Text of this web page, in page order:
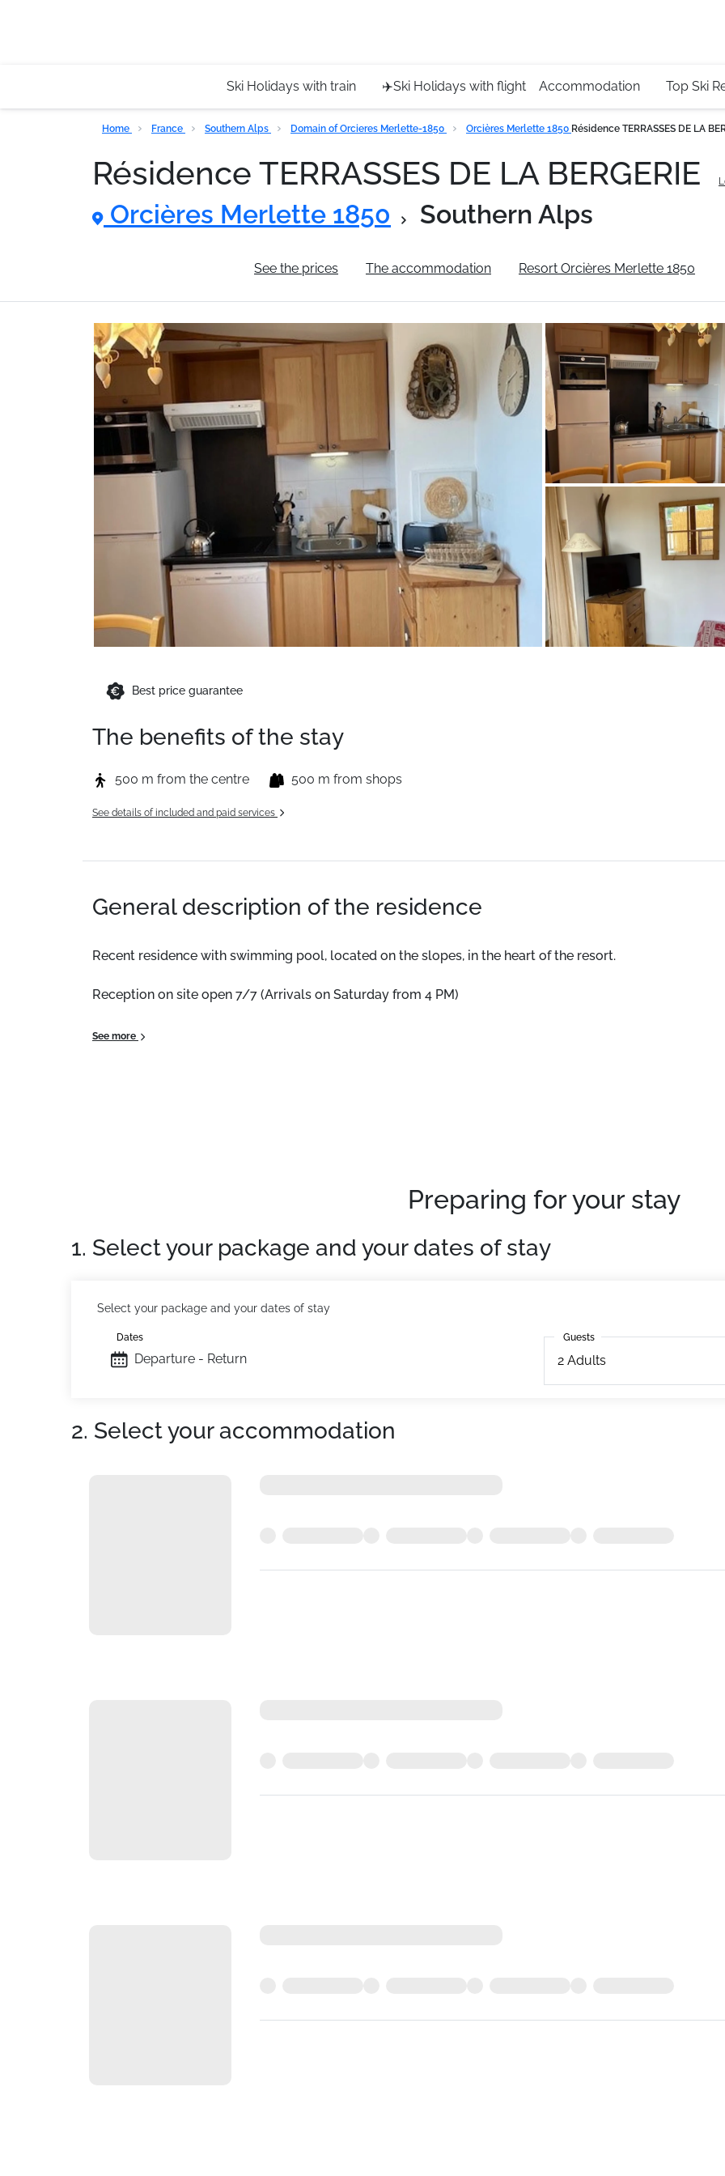
Ski Holidays with train ✈️Ski Holidays with flight Accommodation Top Ski
Home France Southern Alps Domain of Orcieres Merlette-1850 Orcières Merlette 1850 Résidence TERRASSES DE LA
Résidence TERRASSES DE LA BERGERIE
Orcières Merlette 1850 Southern Alps
See the prices The accommodation Resort Orcières Merlette 1850
Best price guarantee
The benefits of the stay
500 m from the centre 500 m from shops
See details of included and paid services
General description of the residence
Recent residence with swimming pool, located on the slopes, in the heart of the resort.
Reception on site open 7/7 (Arrivals on Saturday from 4 PM)
This 18m² accommodation features a balcony, a terrace, and a fully equipped kitchen.
See more
Preparing for your stay
1. Select your package and your dates of stay
Select your package and your dates of stay
Departure - Return
Dates Guests
2 Adults
Guests
2. Select your accommodation